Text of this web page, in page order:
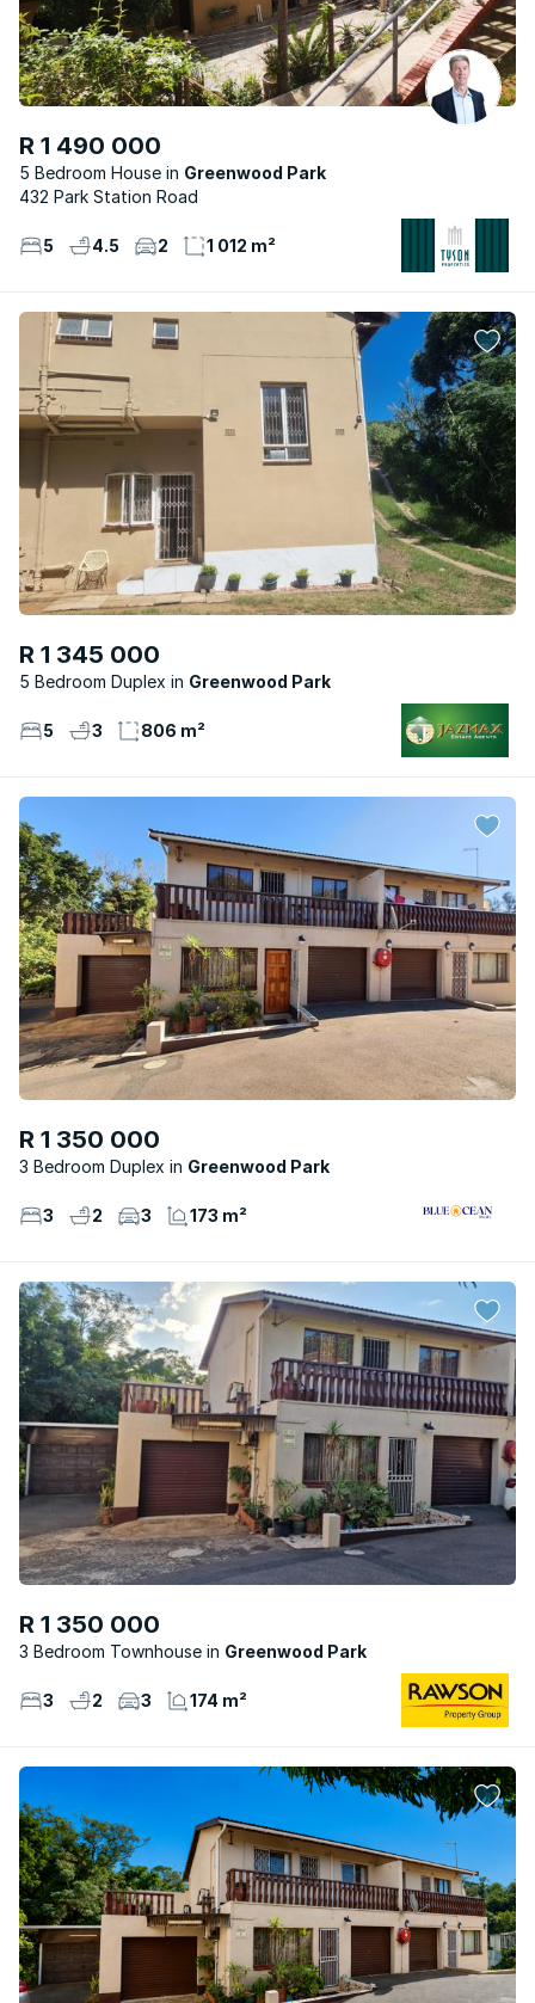
R 1 490 000
5 Bedroom House
Greenwood Park
432 Park Station Road
5 4.5 2 1 012 m²
R 1 345 000
5 Bedroom Duplex Greenwood Park
5 3 806 m²
R 1 350 000
3 Bedroom Duplex Greenwood Park
3 2 3 173 m²
R 1 350 000
3 Bedroom Townhouse Greenwood Park
3 2 3 174 m²